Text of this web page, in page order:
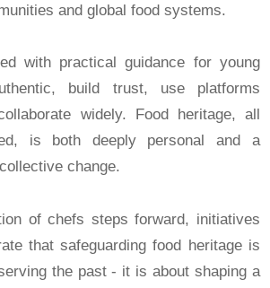
and global food systems.
with practical guidance for young
build trust, use platforms
widely. Food heritage, all
is both deeply personal and a
change.
of chefs steps forward, initiatives
that safeguarding food heritage is
the past - it is about shaping a